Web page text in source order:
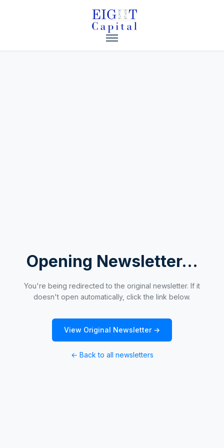
Opening Newsletter...
You're being redirected to the original newsletter. If it
doesn't open automatically, click the link below.
View Original Newsletter →
← Back to all newsletters